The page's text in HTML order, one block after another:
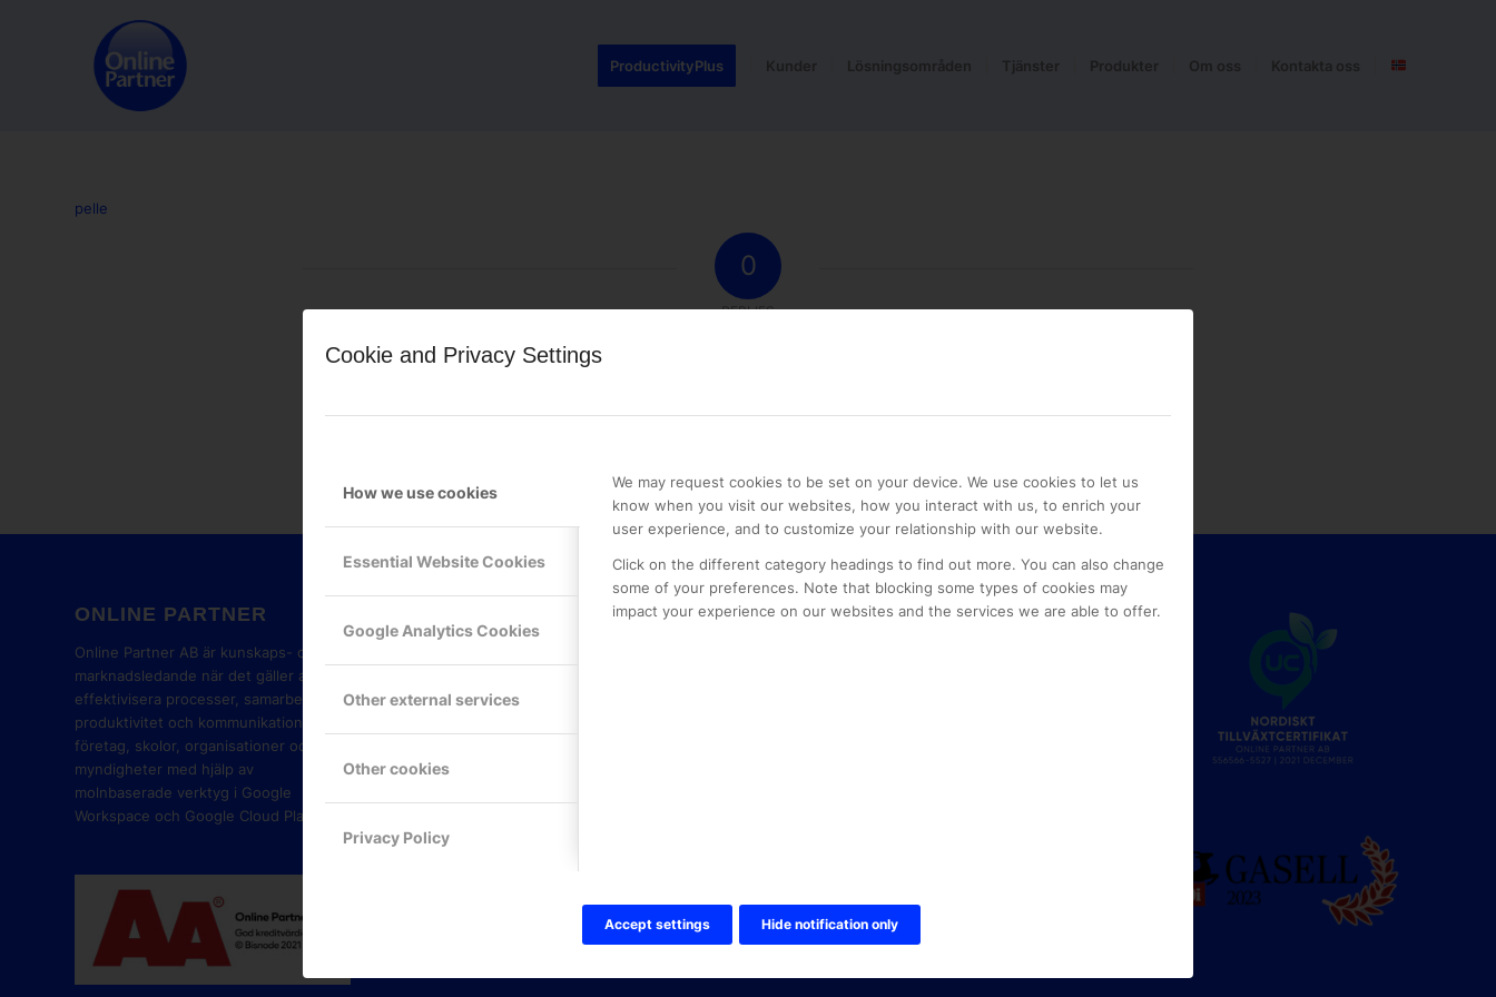
Cookie and Privacy Settings
How we use cookies
Essential Website Cookies
Google Analytics Cookies
Other external services
Other cookies
Privacy Policy
We may request cookies to be set on your device. We use cookies to let us
know when you visit our websites, how you interact with us, to enrich your
user experience, and to customize your relationship with our website.
Click on the different category headings to find out more. You can also change
some of your preferences. Note that blocking some types of cookies may
impact your experience on our websites and the services we are able to offer.
Accept settings Hide notification only
ProductivityPlus Kunder Lösningsområden Tjänster Produkter Om oss Kontakta oss
pelle
0
REPLIES
Leave a Reply
Feel free to contribute!
ONLINE PARTNER
Online Partner AB är kunskaps- och
marknadsledande när det gäller att
effektivisera processer, samarbete,
produktivitet och kommunikation i
företag, skolor, organisationer och
myndigheter med hjälp av
molnbaserade verktyg i Google
Workspace och Google Cloud Platform.
GOOGLE PREMIER
PARTNER
KONTAKTA OSS
Twitter Online Partner Skola
Twitter Online Partner Företag